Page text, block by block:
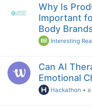
Why Is
Important
Body
Interesting
Can AI
Emotional
Hackathon •a